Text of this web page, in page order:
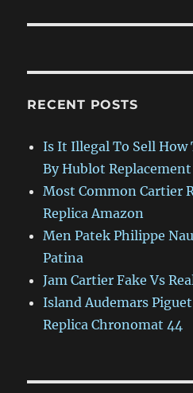
RECENT POSTS
Is It Illegal To Sell How
By Hublot
Most Common Cartier
Replica Amazon
Men Patek Philippe
Patina
Jam Cartier Fake Vs
Island Audemars
Replica Chronomat 44